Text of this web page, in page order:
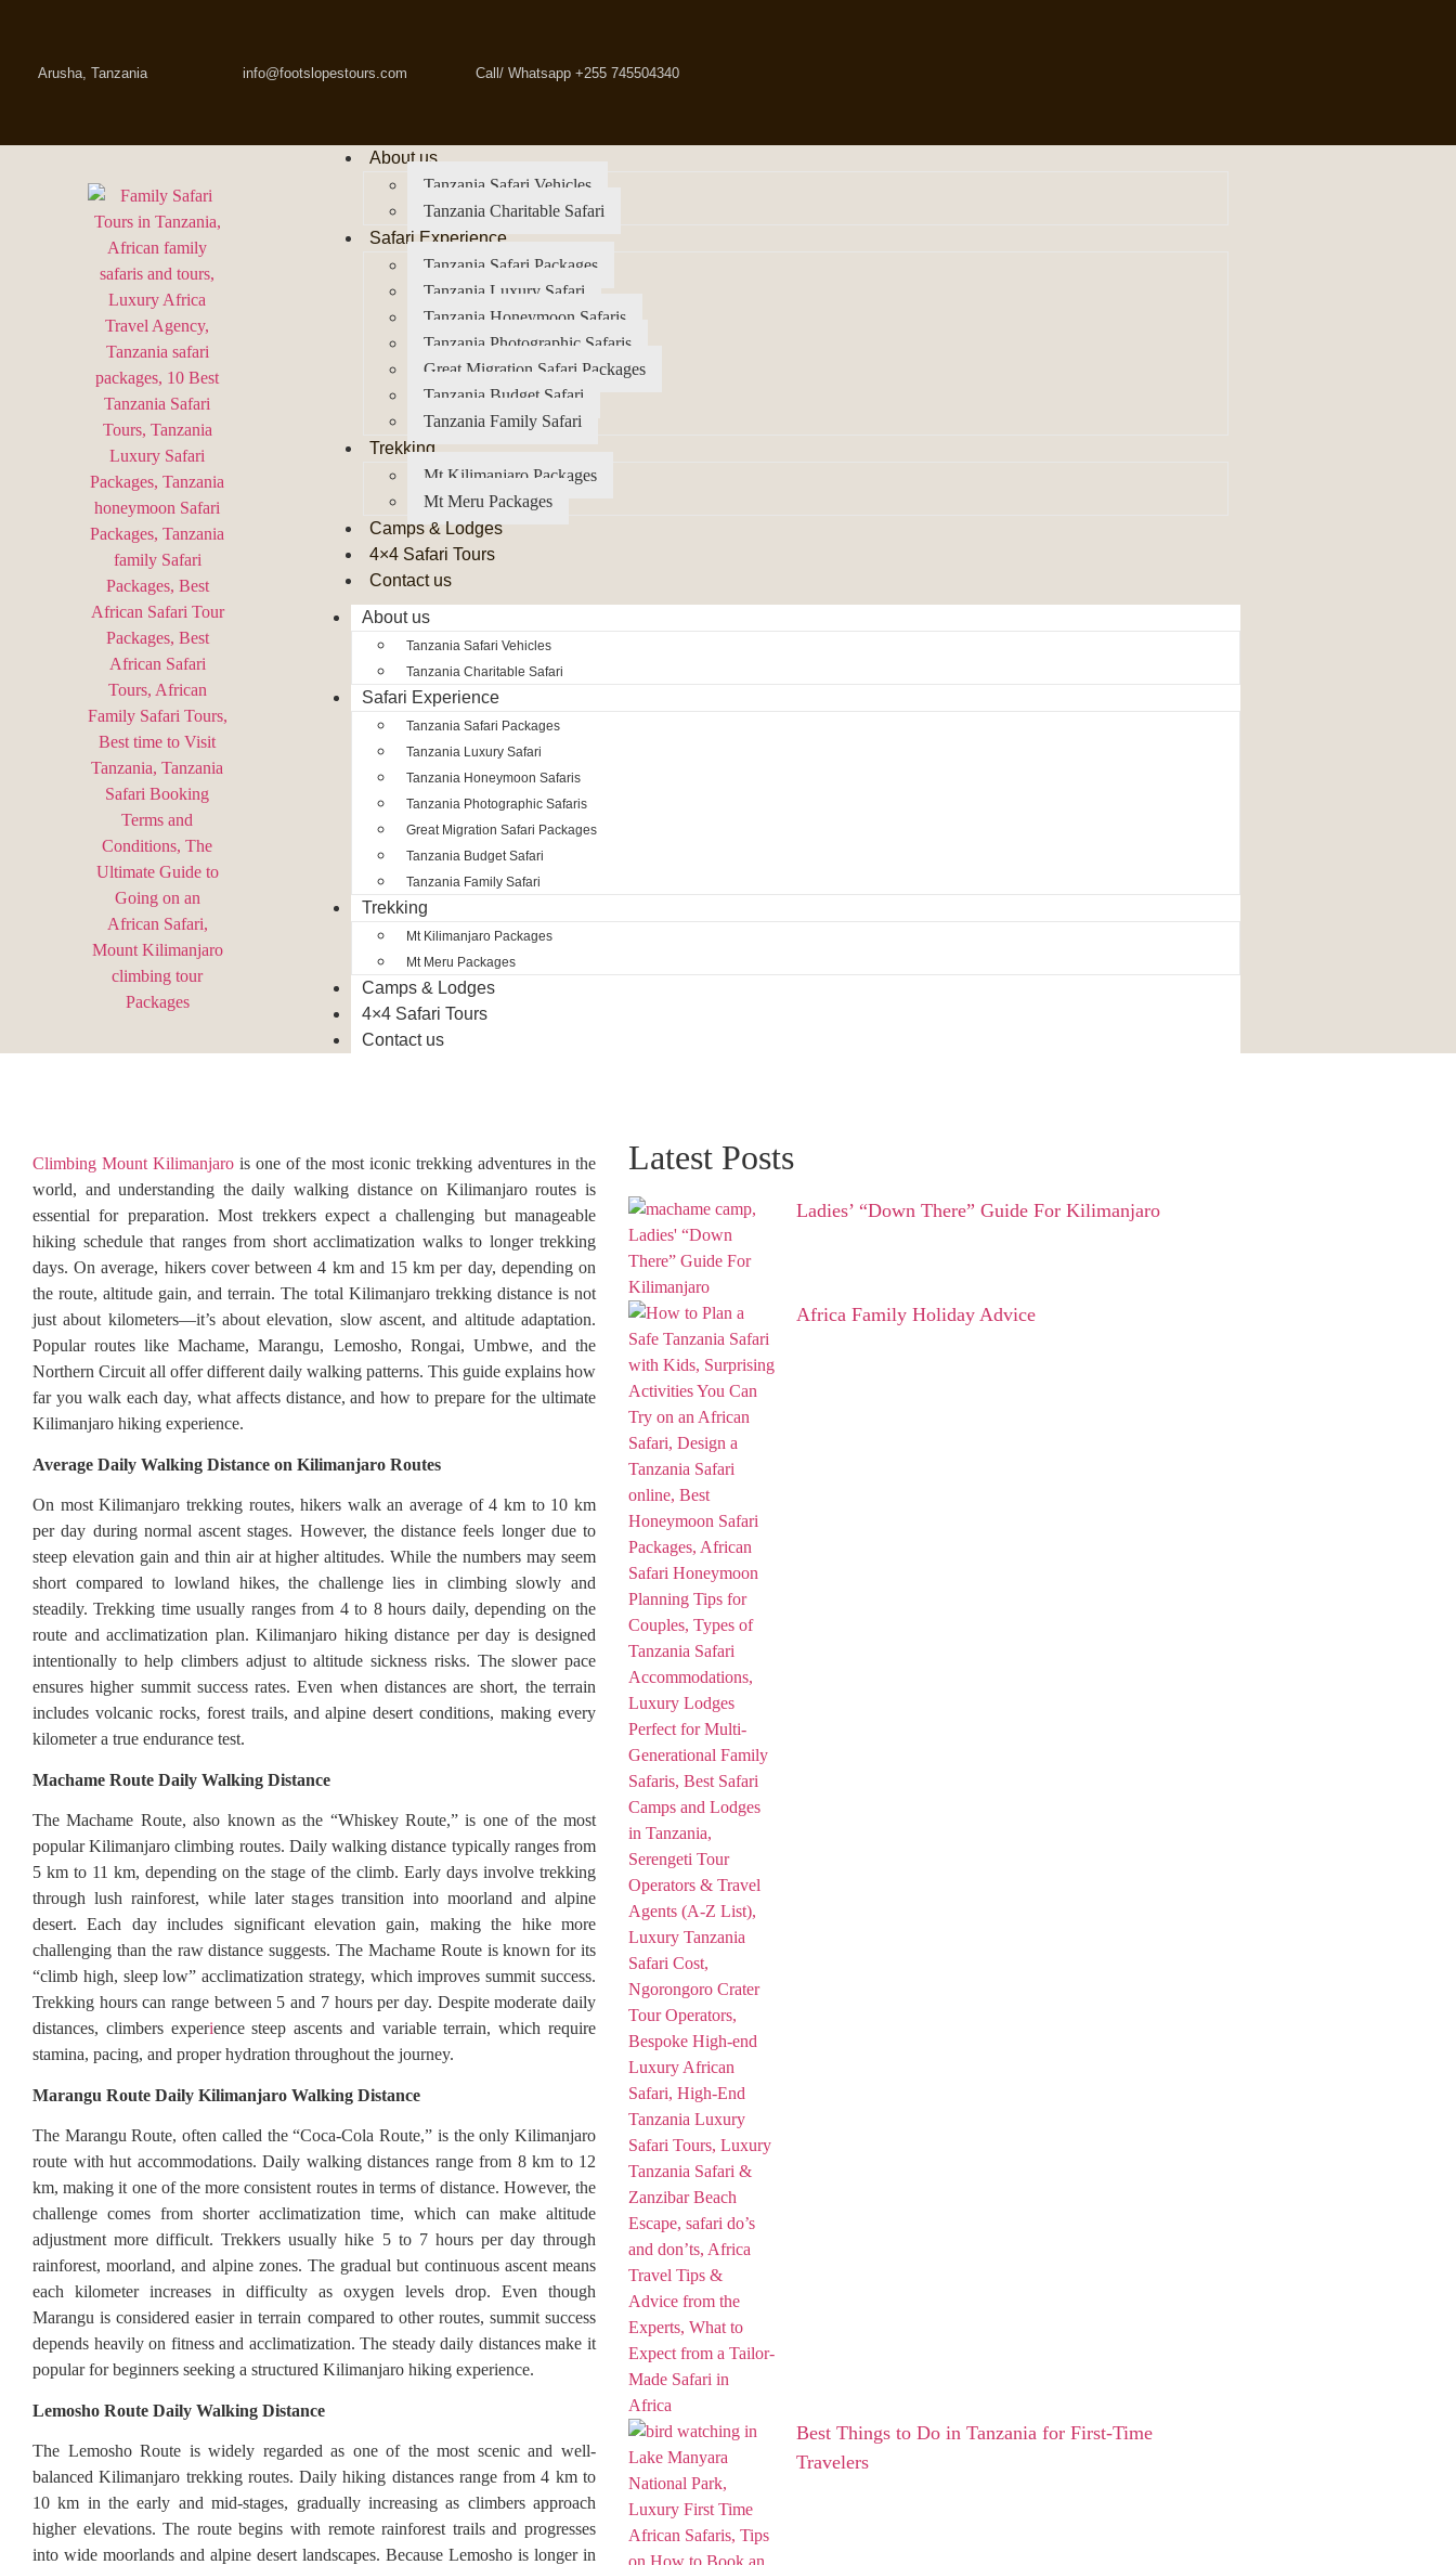
Arusha, Tanzania info@footslopestours.com Call/ Whatsapp +255 745504340
About us
Tanzania Safari Vehicles
Tanzania Charitable Safari
Safari Experience
Tanzania Safari Packages
Tanzania Luxury Safari
Tanzania Honeymoon Safaris
Tanzania Photographic Safaris
Great Migration Safari Packages
Tanzania Budget Safari
Tanzania Family Safari
Trekking
Mt Kilimanjaro Packages
Mt Meru Packages
Camps & Lodges
4×4 Safari Tours
Contact us
About us
Tanzania Safari Vehicles
Tanzania Charitable Safari
Safari Experience
Tanzania Safari Packages
Tanzania Luxury Safari
Tanzania Honeymoon Safaris
Tanzania Photographic Safaris
Great Migration Safari Packages
Tanzania Budget Safari
Tanzania Family Safari
Trekking
Mt Kilimanjaro Packages
Mt Meru Packages
Camps & Lodges
4×4 Safari Tours
Contact us
Climbing Mount Kilimanjaro is one of the most iconic trekking adventures in the
world, and understanding the daily walking distance on Kilimanjaro routes is
essential for preparation. Most trekkers expect a challenging but manageable
hiking schedule that ranges from short acclimatization walks to longer trekking
days. On average, hikers cover between 4 km and 15 km per day, depending on
the route, altitude gain, and terrain. The total Kilimanjaro trekking distance is not
just about kilometers—it’s about elevation, slow ascent, and altitude adaptation.
Popular routes like Machame, Marangu, Lemosho, Rongai, Umbwe, and the
Northern Circuit all offer different daily walking patterns. This guide explains how
far you walk each day, what affects distance, and how to prepare for the ultimate
Kilimanjaro hiking experience.
Average Daily Walking Distance on Kilimanjaro Routes
On most Kilimanjaro trekking routes, hikers walk an average of 4 km to 10 km
per day during normal ascent stages. However, the distance feels longer due to
steep elevation gain and thin air at higher altitudes. While the numbers may seem
short compared to lowland hikes, the challenge lies in climbing slowly and
steadily. Trekking time usually ranges from 4 to 8 hours daily, depending on the
route and acclimatization plan. Kilimanjaro hiking distance per day is designed
intentionally to help climbers adjust to altitude sickness risks. The slower pace
ensures higher summit success rates. Even when distances are short, the terrain
includes volcanic rocks, forest trails, and alpine desert conditions, making every
kilometer a true endurance test.
Machame Route Daily Walking Distance
The Machame Route, also known as the “Whiskey Route,” is one of the most
popular Kilimanjaro climbing routes. Daily walking distance typically ranges from
5 km to 11 km, depending on the stage of the climb. Early days involve trekking
through lush rainforest, while later stages transition into moorland and alpine
desert. Each day includes significant elevation gain, making the hike more
challenging than the raw distance suggests. The Machame Route is known for its
“climb high, sleep low” acclimatization strategy, which improves summit success.
Trekking hours can range between 5 and 7 hours per day. Despite moderate daily
distances, climbers experience steep ascents and variable terrain, which require
stamina, pacing, and proper hydration throughout the journey.
Marangu Route Daily Kilimanjaro Walking Distance
The Marangu Route, often called the “Coca-Cola Route,” is the only Kilimanjaro
route with hut accommodations. Daily walking distances range from 8 km to 12
km, making it one of the more consistent routes in terms of distance. However, the
challenge comes from shorter acclimatization time, which can make altitude
adjustment more difficult. Trekkers usually hike 5 to 7 hours per day through
rainforest, moorland, and alpine zones. The gradual but continuous ascent means
each kilometer increases in difficulty as oxygen levels drop. Even though
Marangu is considered easier in terrain compared to other routes, summit success
depends heavily on fitness and acclimatization. The steady daily distances make it
popular for beginners seeking a structured Kilimanjaro hiking experience.
Lemosho Route Daily Walking Distance
The Lemosho Route is widely regarded as one of the most scenic and well-
balanced Kilimanjaro trekking routes. Daily hiking distances range from 4 km to
10 km in the early and mid-stages, gradually increasing as climbers approach
higher elevations. The route begins with remote rainforest trails and progresses
into wide moorlands and alpine desert landscapes. Because Lemosho is longer in
Latest Posts
Ladies’ “Down There” Guide For Kilimanjaro
Africa Family Holiday Advice
Best Things to Do in Tanzania for First-Time
Travelers